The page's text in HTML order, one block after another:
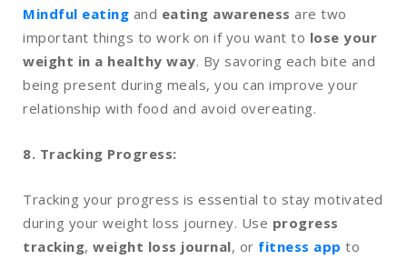
Mindful eating and eating awareness are two
important things to work on if you want to lose your
weight in a healthy way. By savoring each bite and
being present during meals, you can improve your
relationship with food and avoid overeating.
8. Tracking Progress:
Tracking your progress is essential to stay motivated
during your weight loss journey. Use progress
tracking, weight loss journal, or fitness app to